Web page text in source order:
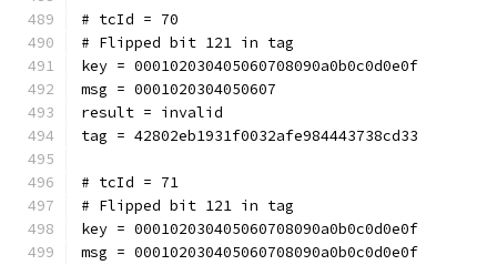
# tcId = 70
# Flipped bit 121 in tag
key = 000102030405060708090a0b0c0d0e0f
msg = 0001020304050607
result = invalid
tag = 42802eb1931f0032afe984443738cd33
# tcId = 71
# Flipped bit 121 in tag
key = 000102030405060708090a0b0c0d0e0f
msg = 000102030405060708090a0b0c0d0e0f